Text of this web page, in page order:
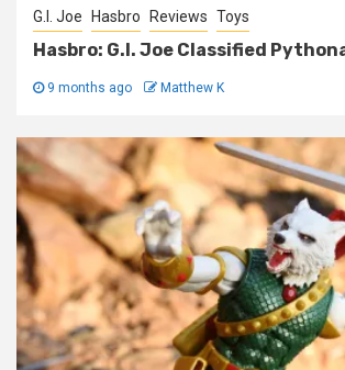
G.I. Joe Hasbro Reviews Toys
Hasbro: G.I. Joe Classified
9 months ago Matthew K